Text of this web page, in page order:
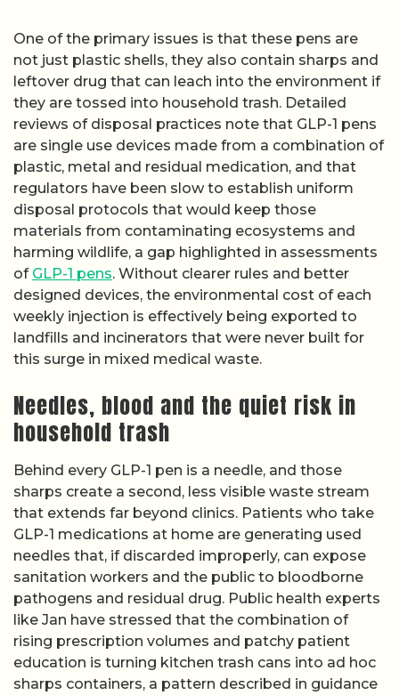
One of the primary issues is that these pens are
not just plastic shells, they also contain sharps and
leftover drug that can leach into the environment if
they are tossed into household trash. Detailed
reviews of disposal practices note that GLP-1 pens
are single use devices made from a combination of
plastic, metal and residual medication, and that
regulators have been slow to establish uniform
disposal protocols that would keep those
materials from contaminating ecosystems and
harming wildlife, a gap highlighted in assessments
of GLP-1 pens. Without clearer rules and better
designed devices, the environmental cost of each
weekly injection is effectively being exported to
landfills and incinerators that were never built for
this surge in mixed medical waste.
Needles, blood and the quiet risk in
household trash
Behind every GLP-1 pen is a needle, and those
sharps create a second, less visible waste stream
that extends far beyond clinics. Patients who take
GLP-1 medications at home are generating used
needles that, if discarded improperly, can expose
sanitation workers and the public to bloodborne
pathogens and residual drug. Public health experts
like Jan have stressed that the combination of
rising prescription volumes and patchy patient
education is turning kitchen trash cans into ad hoc
sharps containers, a pattern described in guidance